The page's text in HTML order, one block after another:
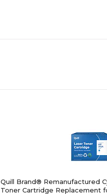
Quill Brand® Remanufactured
Toner Cartridge Replacement